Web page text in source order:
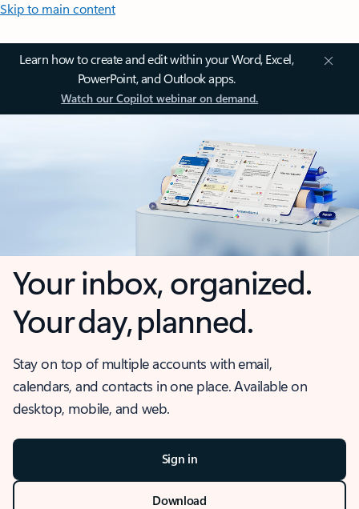
Skip to main content
Learn how to create and edit within your Word, Excel,
PowerPoint, and Outlook apps.
Watch our Copilot webinar on demand.
Your inbox, organized.
Your day, planned.
Stay on top of multiple accounts with email,
calendars, and contacts in one place. Available on
desktop, mobile, and web.
Sign in
Download